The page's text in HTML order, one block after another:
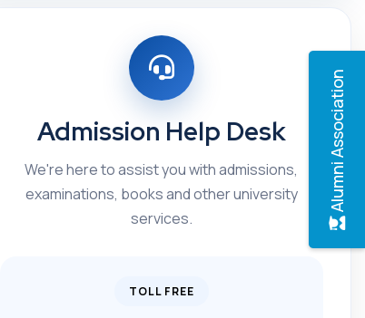
Alumni Association
Admission Help Desk
We're here to assist you with admissions,
examinations, books and other university
services.
TOLL FREE